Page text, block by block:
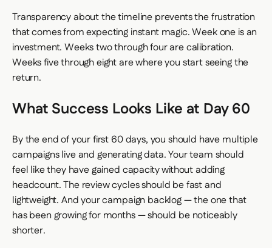
Transparency about the timeline prevents the frustration
that comes from expecting instant magic. Week one is an
investment. Weeks two through four are calibration.
Weeks five through eight are where you start seeing the
return.
What Success Looks Like at Day 60
By the end of your first 60 days, you should have multiple
campaigns live and generating data. Your team should
feel like they have gained capacity without adding
headcount. The review cycles should be fast and
lightweight. And your campaign backlog — the one that
has been growing for months — should be noticeably
shorter.